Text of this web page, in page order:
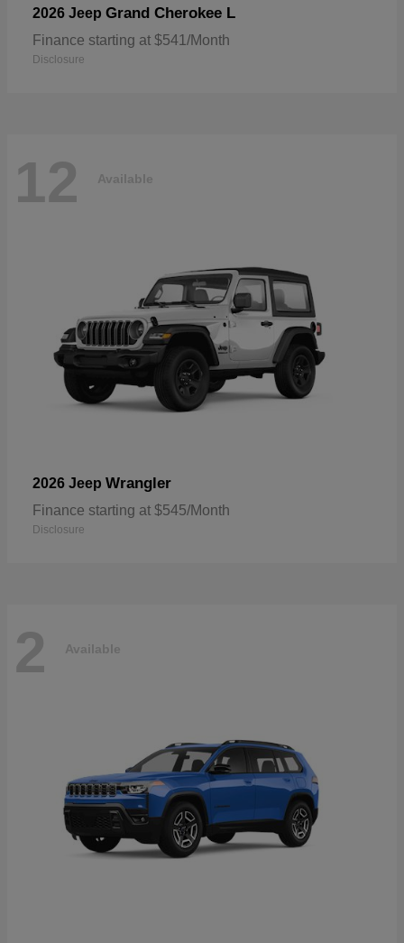
2026 Jeep Grand Cherokee L
Finance starting at $541/Month
Disclosure
12 Available
2026 Jeep Wrangler
Finance starting at $545/Month
Disclosure
2 Available